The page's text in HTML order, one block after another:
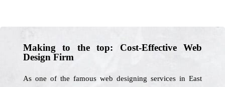
Making to the top: Cost-Effective Web
Design Firm
As one of the famous web designing services in East